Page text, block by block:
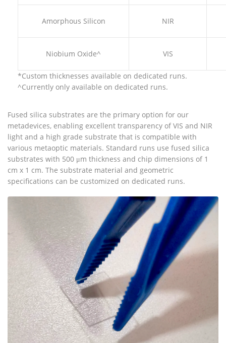
Amorphous Silicon NIR
Niobium Oxide^ VIS
*Custom thicknesses available on dedicated runs.
^Currently only available on dedicated runs.
Fused silica substrates are the primary option for our
metadevices, enabling excellent transparency of VIS and NIR
light and a high grade substrate that is compatible with
various metaoptic materials. Standard runs use fused silica
substrates with 500 μm thickness and chip dimensions of 1
cm x 1 cm. The substrate material and geometric
specifications can be customized on dedicated runs.